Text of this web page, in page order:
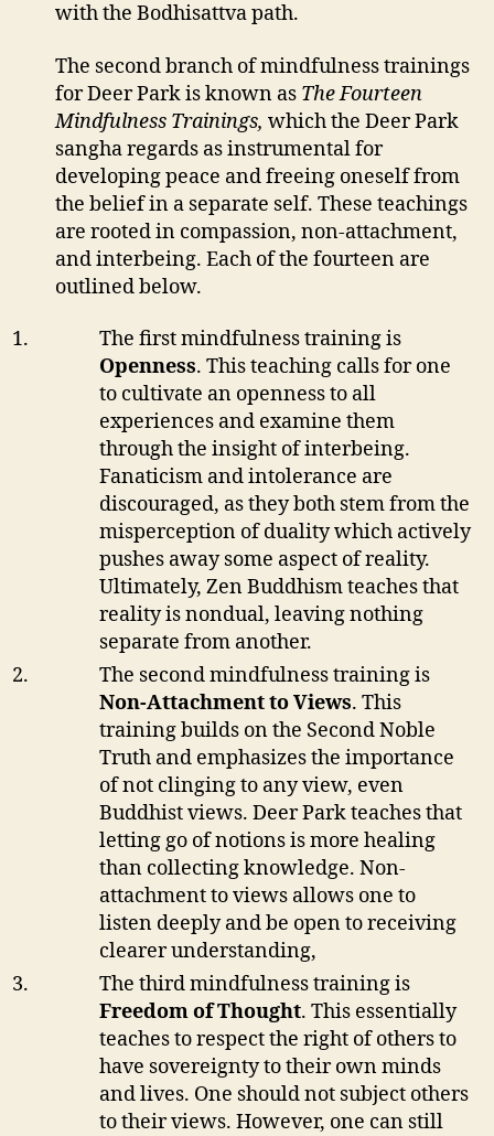
with the Bodhisattva path.
The second branch of mindfulness trainings
for Deer Park is known as The Fourteen
Mindfulness Trainings, which the Deer Park
sangha regards as instrumental for
developing peace and freeing oneself from
the belief in a separate self. These teachings
are rooted in compassion, non-attachment,
and interbeing. Each of the fourteen are
outlined below.
The first mindfulness training is
Openness. This teaching calls for one
to cultivate an openness to all
experiences and examine them
through the insight of interbeing.
Fanaticism and intolerance are
discouraged, as they both stem from the
misperception of duality which actively
pushes away some aspect of reality.
Ultimately, Zen Buddhism teaches that
reality is nondual, leaving nothing
separate from another.
The second mindfulness training is
Non-Attachment to Views. This
training builds on the Second Noble
Truth and emphasizes the importance
of not clinging to any view, even
Buddhist views. Deer Park teaches that
letting go of notions is more healing
than collecting knowledge. Non-
attachment to views allows one to
listen deeply and be open to receiving
clearer understanding,
The third mindfulness training is
Freedom of Thought. This essentially
teaches to respect the right of others to
have sovereignty to their own minds
and lives. One should not subject others
to their views. However, one can still